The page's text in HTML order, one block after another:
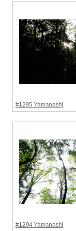
#1295 Yamanashi
#1294 Yamanashi